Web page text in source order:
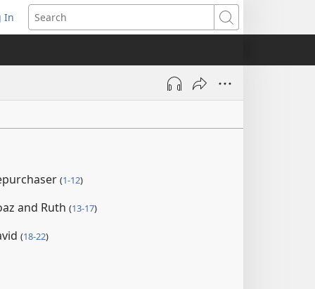
In
Search
(1-12)
and Ruth (13-17)
(18-22)